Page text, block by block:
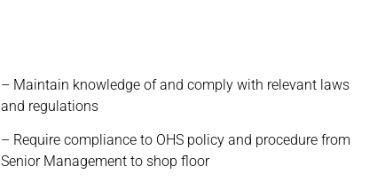
– Maintain knowledge of and comply with relevant laws
and regulations
– Require compliance to OHS policy and procedure from
Senior Management to shop floor